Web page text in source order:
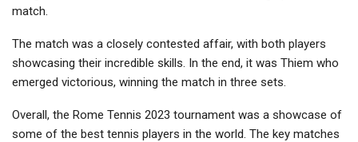
match.
The match was a closely contested affair, with both players
showcasing their incredible skills. In the end, it was Thiem who
emerged victorious, winning the match in three sets.
Overall, the Rome Tennis 2023 tournament was a showcase of
some of the best tennis players in the world. The key matches